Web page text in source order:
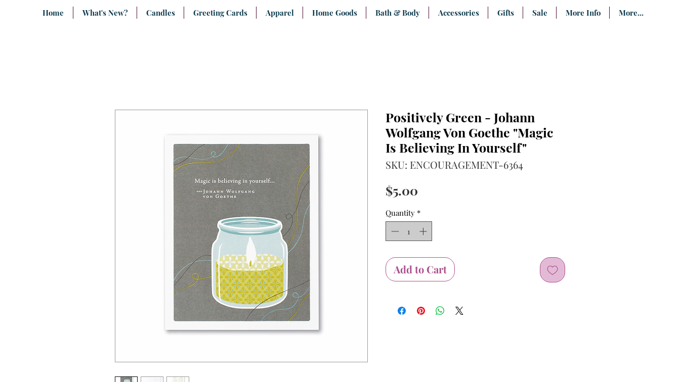
Home What's New? Candles Greeting Cards Apparel Home Goods Bath & Body Accessories Gifts Sale More Info More...
Positively Green - Johann
Wolfgang Von Goethe "Magic
Is Believing In Yourself"
SKU: ENCOURAGEMENT-6364
$5.00
Quantity *
Add to Cart